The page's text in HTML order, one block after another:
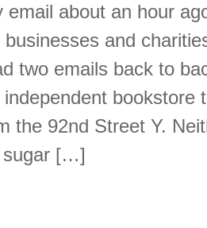
email about an hour
and
two emails back to
bookstore
the 92nd Street Y.
sugar […]